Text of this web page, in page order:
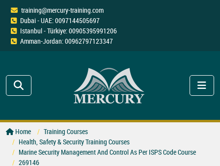
training@mercury-training.com
Dubai - UAE: 0097144505697
Istanbul - Türkiye: 00905395991206
Amman-Jordan: 00962797123347
Home
Training Courses
Health, Safety & Security Training Courses
Marine Security Management And Control As Per ISPS Code Course
269146